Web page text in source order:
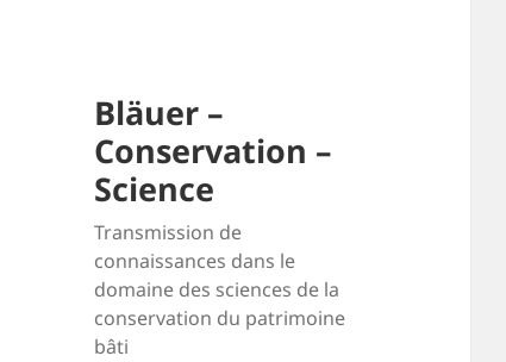
Bläuer –
Conservation –
Science
Transmission de
connaissances dans le
domaine des sciences de la
conservation du patrimoine
bâti